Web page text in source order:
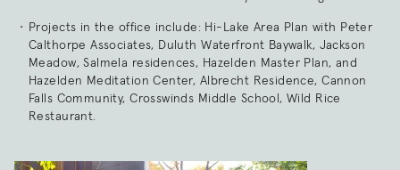
Projects in the office include: Hi-Lake Area Plan with Peter
Calthorpe Associates, Duluth Waterfront Baywalk, Jackson
Meadow, Salmela residences, Hazelden Master Plan, and
Hazelden Meditation Center, Albrecht Residence, Cannon
Falls Community, Crosswinds Middle School, Wild Rice
Restaurant.